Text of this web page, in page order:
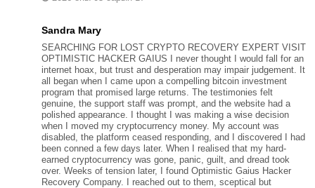
Sandra Mary
SEARCHING FOR LOST CRYPTO RECOVERY EXPERT VISIT
OPTIMISTIC HACKER GAIUS I never thought I would fall for an
internet hoax, but trust and desperation may impair judgement. It
all began when I came upon a compelling bitcoin investment
program that promised large returns. The testimonies felt
genuine, the support staff was prompt, and the website had a
polished appearance. I thought I was making a wise decision
when I moved my cryptocurrency money. My account was
disabled, the platform ceased responding, and I discovered I had
been conned a few days later. When I realised that my hard-
earned cryptocurrency was gone, panic, guilt, and dread took
over. Weeks of tension later, I found Optimistic Gaius Hacker
Recovery Company. I reached out to them, sceptical but